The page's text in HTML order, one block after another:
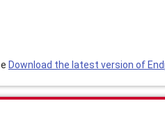
Download the latest version of